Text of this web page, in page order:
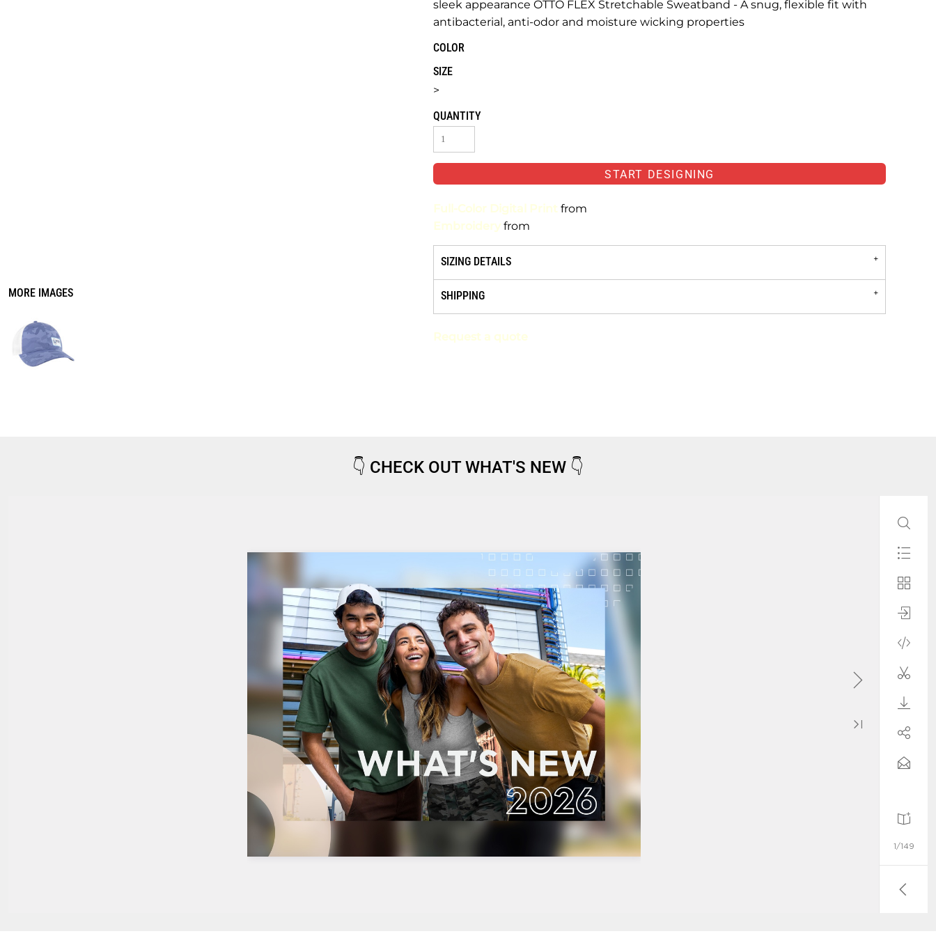
MORE IMAGES
sleek appearance OTTO FLEX Stretchable Sweatband - A snug, flexible fit with
antibacterial, anti-odor and moisture wicking properties
COLOR
SIZE
>
QUANTITY
START DESIGNING
Full-Color Digital Print from
Embroidery from
SIZING DETAILS
SHIPPING
Request a quote
👇 CHECK OUT WHAT'S NEW 👇